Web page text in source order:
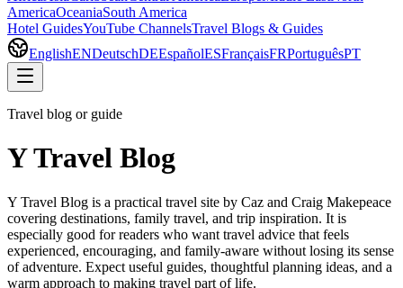
AmericaOceaniaSouth America
Hotel GuidesYouTube ChannelsTravel Blogs & Guides
EnglishENDeutschDEEspañolESFrançaisFRPortuguêsPT
Travel blog or guide
Y Travel Blog
Y Travel Blog is a practical travel site by Caz and Craig Makepeace
covering destinations, family travel, and trip inspiration. It is
especially good for readers who want travel advice that feels
experienced, encouraging, and family-aware without losing its sense
of adventure. Expect useful guides, thoughtful planning ideas, and a
warm approach to making travel part of life.